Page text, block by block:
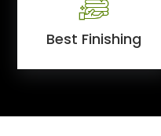
Best Finishing